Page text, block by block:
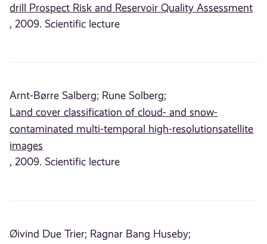
drill Prospect Risk and Reservoir Quality Assessment
, 2009. Scientific lecture
Arnt-Børre Salberg; Rune Solberg;
Land cover classification of cloud- and snow-
contaminated multi-temporal high-resolutionsatellite
images
, 2009. Scientific lecture
Øivind Due Trier; Ragnar Bang Huseby;